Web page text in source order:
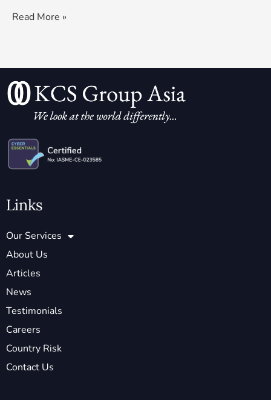
Read More »
Links
Our Services
About Us
Articles
News
Testimonials
Careers
Country Risk
Contact Us